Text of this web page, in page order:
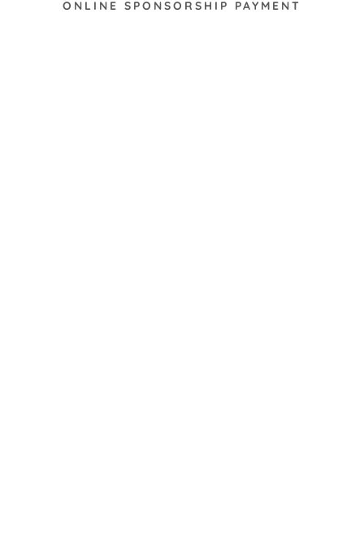
ONLINE SPONSORSHIP PAYMENT